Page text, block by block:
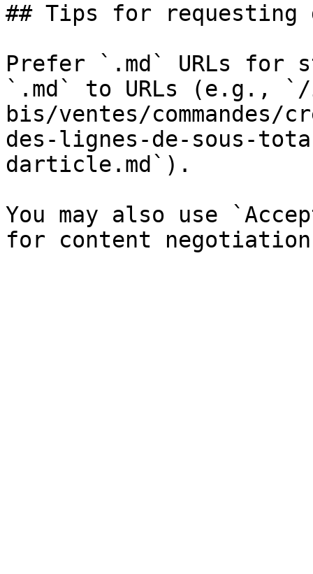
## Tips for requesting
Prefer `.md` URLs for
`.md` to URLs (e.g., `/
bis/ventes/commandes/
des-lignes-de-sous-
darticle.md`).
You may also use